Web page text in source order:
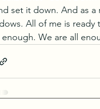
set it down. And as
All of me is
enough. We are all